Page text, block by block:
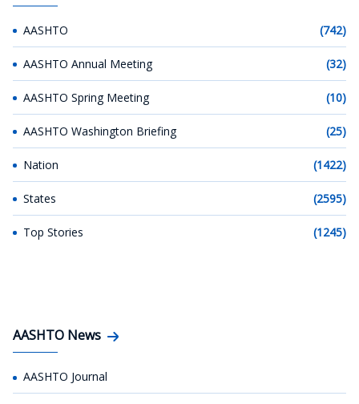
AASHTO (742)
AASHTO Annual Meeting (32)
AASHTO Spring Meeting (10)
AASHTO Washington Briefing (25)
Nation (1422)
States (2595)
Top Stories (1245)
AASHTO News
AASHTO Journal